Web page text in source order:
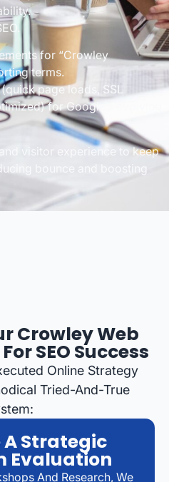
for “Crowley
terms.
page loads, SSL
for Google’s evolving
visitor experience to keep
bounce and boosting
Crowley Web
SEO Success
Online Strategy
Tried-And-True
A Strategic
Evaluation
And Research, We